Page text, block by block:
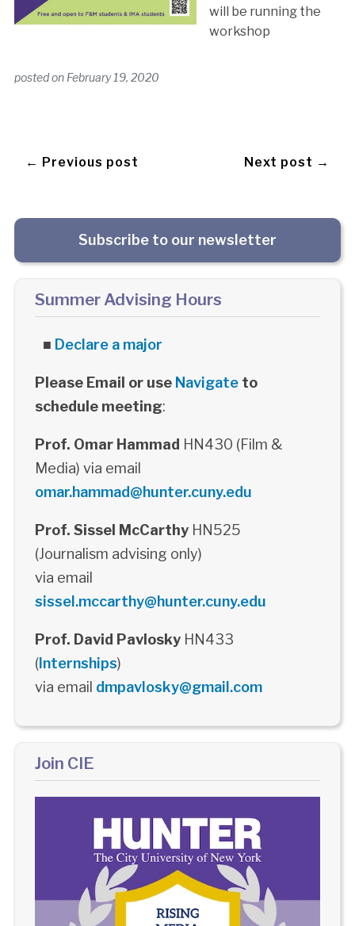
will be running the
workshop
posted on February 19, 2020
← Previous post Next post →
Subscribe to our newsletter
Summer Advising Hours
■ Declare a major
Please Email or use Navigateto
schedule meeting:
Prof. Omar Hammad HN430 (Film &
Media) via email
omar.hammad@hunter.cuny.edu
Prof. Sissel McCarthyHN525
(Journalism advising only)
via email
sissel.mccarthy@hunter.cuny.edu
Prof. David PavloskyHN433
(Internships)
via email dmpavlosky@gmail.com
Join CIE